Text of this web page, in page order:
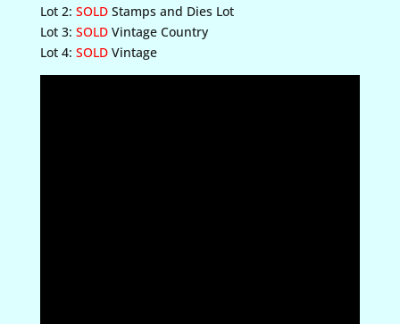
Lot 2: SOLDStamps and Dies Lot
Lot 3: SOLDVintage Country
Lot 4: SOLDVintage